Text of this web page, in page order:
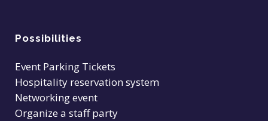
Possibilities
Event Parking Tickets
Hospitality reservation system
Networking event
Organize a staff party